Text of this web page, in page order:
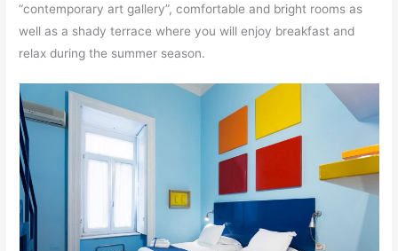
“contemporary art gallery”, comfortable and bright rooms as
well as a shady terrace where you will enjoy breakfast and
relax during the summer season.